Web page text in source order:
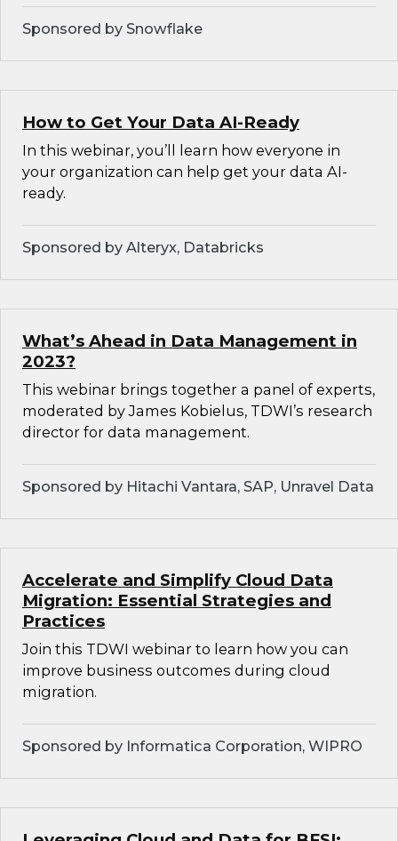
Sponsored by Snowflake
How to Get Your Data AI-Ready
In this webinar, you’ll learn how everyone in
your organization can help get your data AI-
ready.
Sponsored by Alteryx, Databricks
What’s Ahead in Data Management in
2023?
This webinar brings together a panel of experts,
moderated by James Kobielus, TDWI’s research
director for data management.
Sponsored by Hitachi Vantara, SAP, Unravel Data
Accelerate and Simplify Cloud Data
Migration: Essential Strategies and
Practices
Join this TDWI webinar to learn how you can
improve business outcomes during cloud
migration.
Sponsored by Informatica Corporation, WIPRO